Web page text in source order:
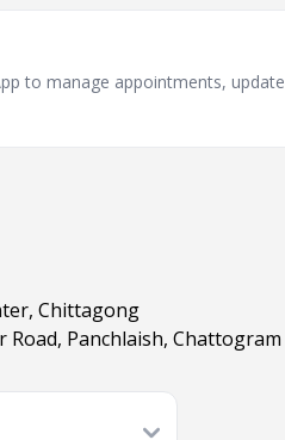
to manage appointments,
Chittagong
Road, Panchlaish, Chattogram